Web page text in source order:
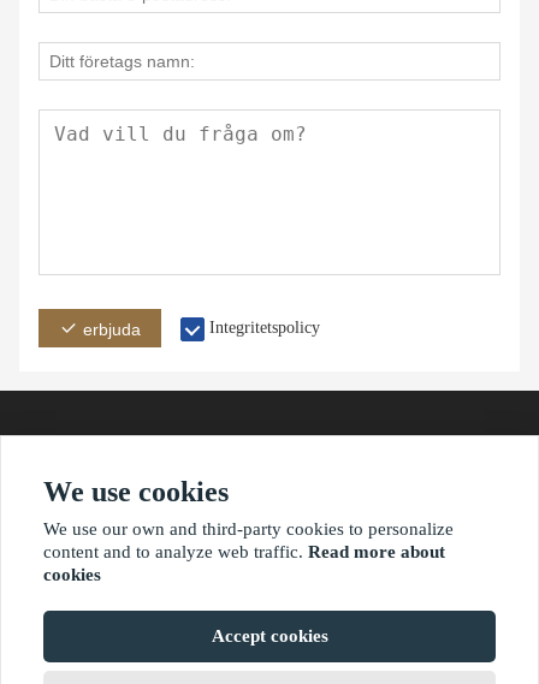
erbjuda Integritetspolicy
adress
?2021 waimaoniu.net
We use cookies
We use our own and third-party cookies to personalize
content and to analyze web traffic. Read more about
cookies
Accept cookies